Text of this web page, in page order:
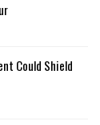
Could Shield